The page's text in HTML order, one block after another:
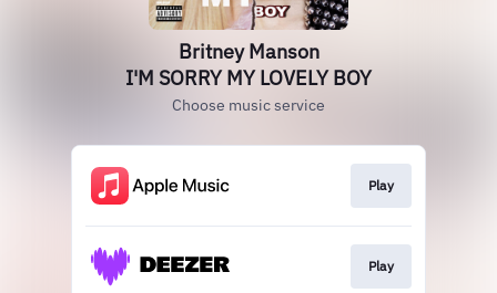
Britney Manson
I'M SORRY MY LOVELY BOY
Choose music service
Play
Play